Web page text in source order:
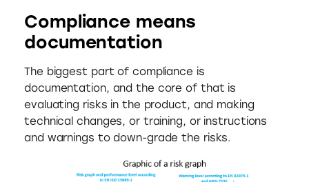
Compliance means
documentation
The biggest part of compliance is
documentation, and the core of that is
evaluating risks in the product, and making
technical changes, or training, or instructions
and warnings to down-grade the risks.